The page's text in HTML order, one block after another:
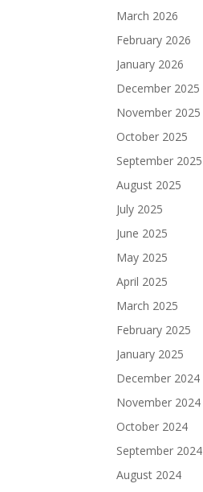
March 2026
February 2026
January 2026
December 2025
November 2025
October 2025
September 2025
August 2025
July 2025
June 2025
May 2025
April 2025
March 2025
February 2025
January 2025
December 2024
November 2024
October 2024
September 2024
August 2024